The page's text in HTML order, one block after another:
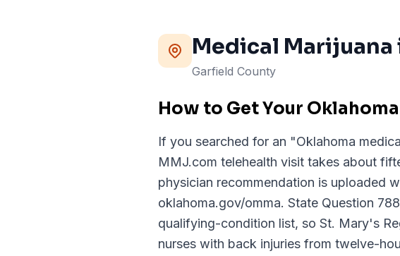
Medical Marijuana
Garfield County
How to Get Your
If you searched for an "Oklahoma
MMJ.com telehealth visit takes about
physician recommendation is uploaded
oklahoma.gov/omma. State Question
qualifying-condition list, so St. Mary's
nurses with back injuries from twelve-